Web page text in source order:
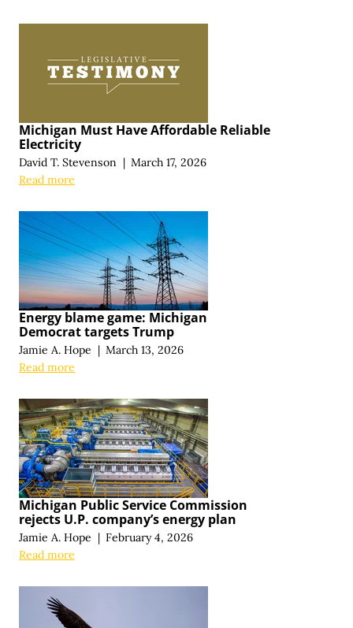
Michigan Must Have Affordable Reliable
Electricity
David T. Stevenson | March 17, 2026
Read more
Energy blame game: Michigan
Democrat targets Trump
Jamie A. Hope | March 13, 2026
Read more
Michigan Public Service Commission
rejects U.P. company’s energy plan
Jamie A. Hope | February 4, 2026
Read more